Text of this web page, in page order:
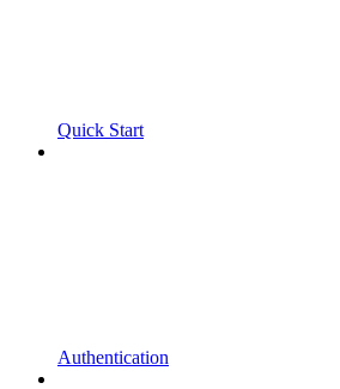
Quick Start
Authentication